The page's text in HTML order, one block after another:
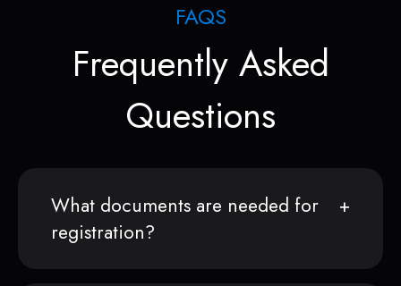
FAQS
Frequently Asked
Questions
What documents are needed for
registration?